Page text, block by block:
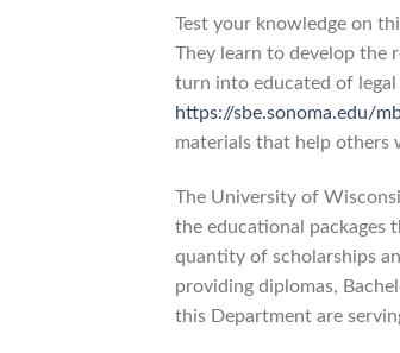
Test your knowledge on
They learn to develop the
turn into educated of legal
https://sbe.sonoma.edu/
materials that help others
The University of
the educational packages
quantity of scholarships
providing diplomas,
this Department are